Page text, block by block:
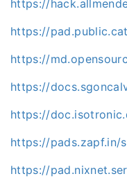
https://
https://
https://
https://
https://
https://pads.zapf.in/
https://